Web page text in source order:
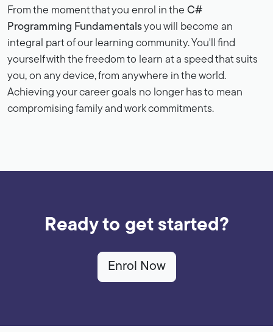
From the moment that you enrol in the C#
Programming Fundamentalsyou will become an
integral part of our learning community. You'll find
yourself with the freedom to learn at a speed that suits
you, on any device, from anywhere in the world.
Achieving your career goals no longer has to mean
compromising family and work commitments.
Ready to get started?
Enrol Now